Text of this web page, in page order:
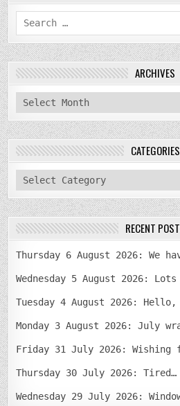
Search
for:
ARCHIVES
archives
CATEGORIES
categories
RECENT
Thursday 6 August 2026: We
Wednesday 5 August 2026:
Tuesday 4 August 2026: Hello,
Monday 3 August 2026: July
Friday 31 July 2026:
Thursday 30 July 2026: Tired…
Wednesday 29 July 2026: